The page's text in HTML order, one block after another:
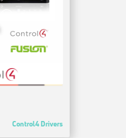
Control4 Drivers